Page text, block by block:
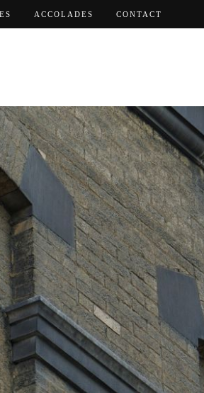
ACCOLADES CONTACT